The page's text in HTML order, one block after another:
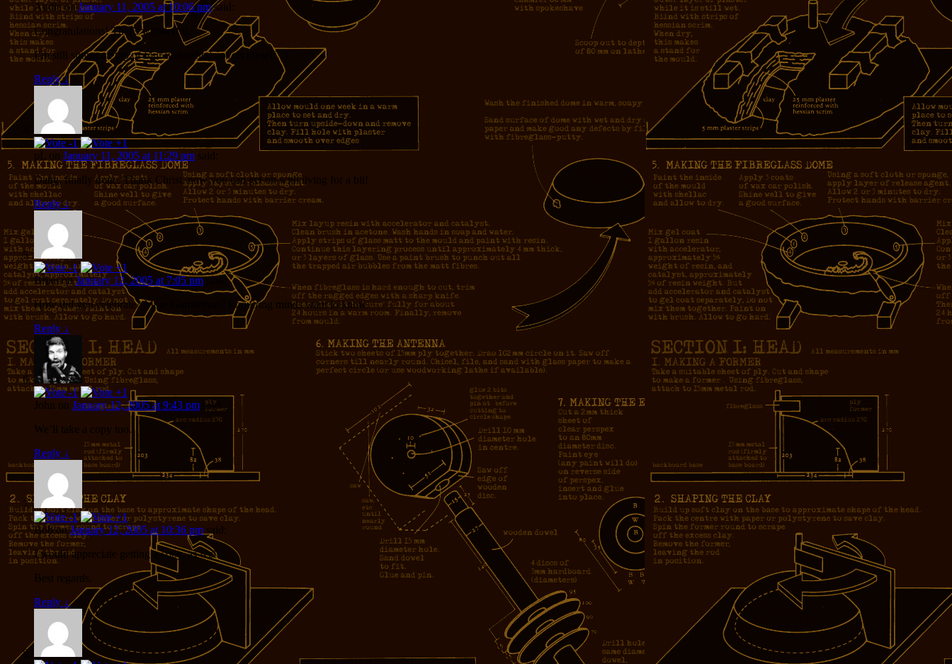
Audieon January 11, 2005 at 10:06 pm said:
Congratulations! That’s wonderful.
I’m still sitting on top of four unfinished novels myself. :)
Reply↓
pL on January 11, 2005 at 11:29 pm said:
Dang, finally done. Thank Christ, now you can get on with living for a bit!
Reply↓
BrianonJanuary 12, 2005 at 7:05 pm said:
How did you celebrate? More Gambrinus? Enquiring minds want to know.
Reply ↓
John on January 12, 2005 at 9:43 pm said:
We’ll take a copy too.
Reply ↓
BobonJanuary 12, 2005 at 10:36 pm said:
I would appreciate getting a copy, as well.
Best regards.
Reply ↓